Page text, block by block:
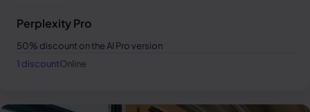
Perplexity Pro
50% discount on the AI Pro version
1 discountOnline